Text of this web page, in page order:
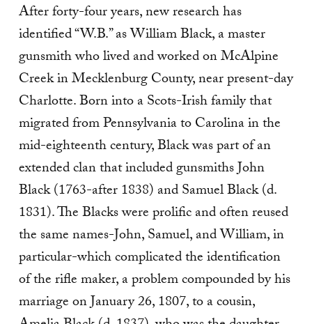
After forty-four years, new research has
identified “W.B.” as William Black, a master
gunsmith who lived and worked on McAlpine
Creek in Mecklenburg County, near present-day
Charlotte. Born into a Scots-Irish family that
migrated from Pennsylvania to Carolina in the
mid-eighteenth century, Black was part of an
extended clan that included gunsmiths John
Black (1763-after 1838) and Samuel Black (d.
1831). The Blacks were prolific and often reused
the same names-John, Samuel, and William, in
particular-which complicated the identification
of the rifle maker, a problem compounded by his
marriage on January 26, 1807, to a cousin,